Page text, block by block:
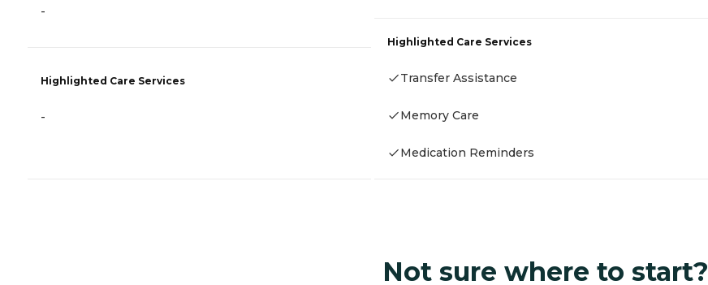
-
Highlighted Care Services
-
Highlighted Care Services
Transfer Assistance
Memory Care
Medication Reminders
Not sure where to start?